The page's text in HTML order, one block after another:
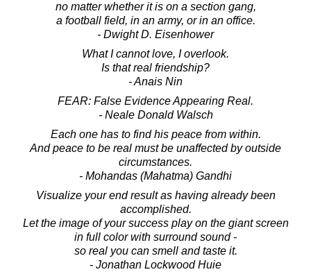
no matter whether it is on a section gang,
a football field, in an army, or in an office.
- Dwight D. Eisenhower
What I cannot love, I overlook.
Is that real friendship?
- Anais Nin
FEAR: False Evidence Appearing Real.
- Neale Donald Walsch
Each one has to find his peace from within.
And peace to be real must be unaffected by outside
circumstances.
- Mohandas (Mahatma) Gandhi
Visualize your end result as having already been
accomplished.
Let the image of your success play on the giant screen
in full color with surround sound -
so real you can smell and taste it.
- Jonathan Lockwood Huie